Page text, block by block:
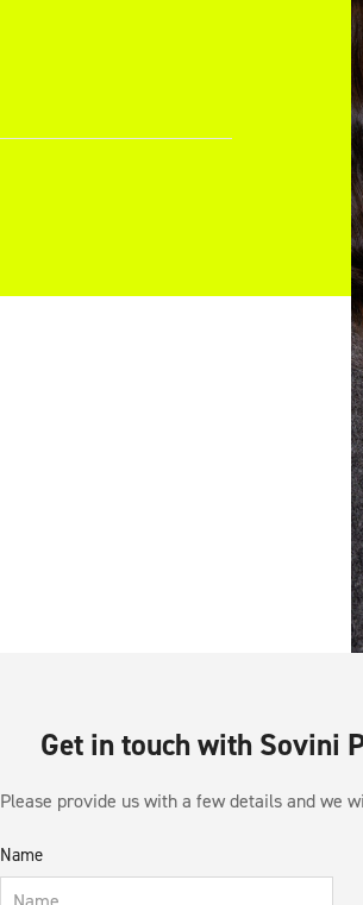
Get in touch with Sovini
Please provide us with a few details and we
Name